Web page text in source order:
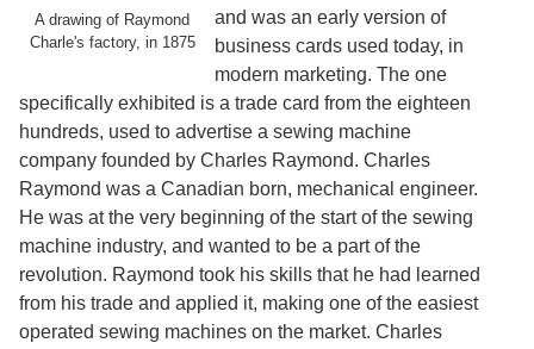
r
s
y
o
G
u
e
p
h
Library
Research
Services
Browse Exhibits
Browse by Tags
A drawing of Raymond
Charle's factory, in 1875
and was an early version of
business cards used today, in
modern marketing. The one
specifically exhibited is a trade card from the eighteen
hundreds, used to advertise a sewing machine
company founded by Charles Raymond. Charles
Raymond was a Canadian born, mechanical engineer.
He was at the very beginning of the start of the sewing
machine industry, and wanted to be a part of the
revolution. Raymond took his skills that he had learned
from his trade and applied it, making one of the easiest
operated sewing machines on the market. Charles